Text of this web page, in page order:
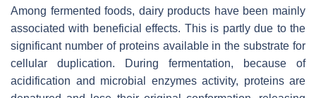
Among fermented foods, dairy products have been mainly
associated with beneficial effects. This is partly due to the
significant number of proteins available in the substrate for
cellular duplication. During fermentation, because of
acidification and microbial enzymes activity, proteins are